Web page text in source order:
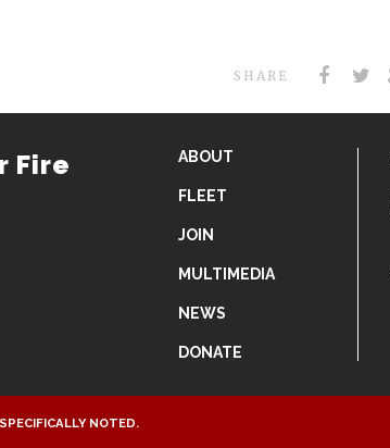
SHARE
Fire
ABOUT
FLEET
JOIN
MULTIMEDIA
NEWS
DONATE
NOTED.